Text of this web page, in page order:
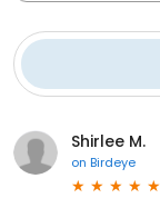
Shirlee M.
on Birdeye